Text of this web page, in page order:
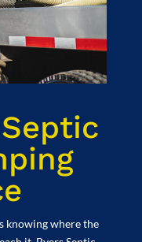
knowing where the